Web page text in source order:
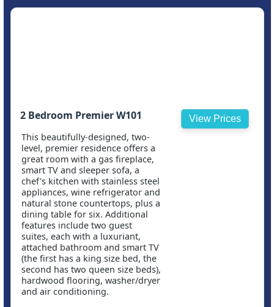
2 Bedroom Premier W101
This beautifully-designed, two-
level, premier residence offers a
great room with a gas fireplace,
smart TV and sleeper sofa, a
chef's kitchen with stainless steel
appliances, wine refrigerator and
natural stone countertops, plus a
dining table for six. Additional
features include two guest
suites, each with a luxuriant,
attached bathroom and smart TV
(the first has a king size bed, the
second has two queen size beds),
hardwood flooring, washer/dryer
and air conditioning.
View Prices